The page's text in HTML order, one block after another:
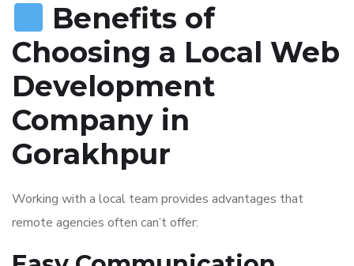
Benefits of
Choosing a Local Web
Development
Company in
Gorakhpur
Working with a local team provides advantages that
remote agencies often can’t offer: